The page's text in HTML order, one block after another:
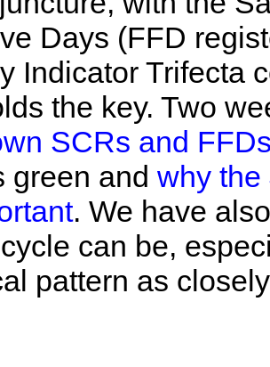
Days (FFD
Indicator Trifecta
the key. Two
SCRs and
green and why the
. We have
can be,
pattern as